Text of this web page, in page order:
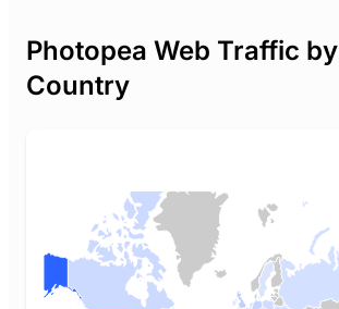
Photopea Web Traffic by
Country